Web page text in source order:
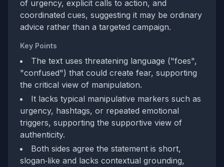
of urgency, explicit calls to action, and
coordinated cues, suggesting it may be ordinary
advice rather than a targeted campaign.
Key Points
The text uses threatening language ("foes",
"confused") that could create fear, supporting
the critical view of manipulation.
It lacks typical manipulative markers such as
urgency, hashtags, or repeated emotional
triggers, supporting the supportive view of
authenticity.
Both sides agree the statement is short,
slogan‑like and lacks contextual grounding,